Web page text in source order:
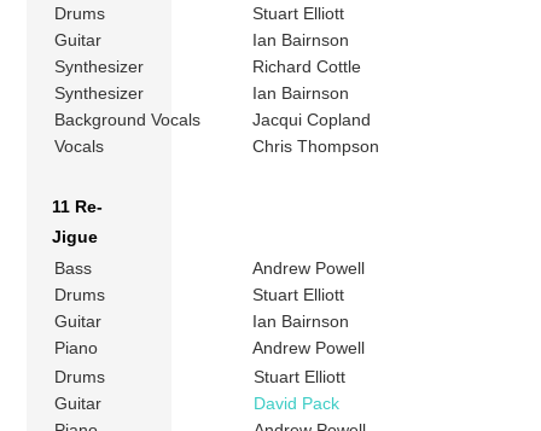
Drums
Stuart Elliott
Guitar
Ian Bairnson
Synthesizer
Richard Cottle
Synthesizer
Ian Bairnson
Background Vocals
Jacqui Copland
Vocals
Chris Thompson
11 Re-
Jigue
Bass
Andrew Powell
Drums
Stuart Elliott
Guitar
Ian Bairnson
Piano
Andrew Powell
Drums
Stuart Elliott
Guitar
David Pack